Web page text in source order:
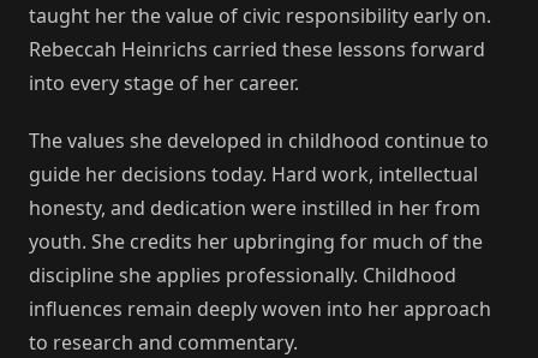
taught her the value of civic responsibility early on.
Rebeccah Heinrichs carried these lessons forward
into every stage of her career.
The values she developed in childhood continue to
guide her decisions today. Hard work, intellectual
honesty, and dedication were instilled in her from
youth. She credits her upbringing for much of the
discipline she applies professionally. Childhood
influences remain deeply woven into her approach
to research and commentary.